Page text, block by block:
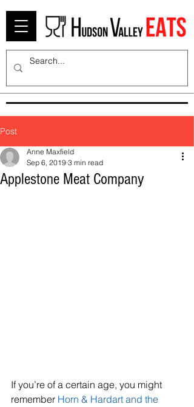
Post
Applestone Meat Company
Anne Maxfield
Sep 6, 2019 3 min read
If you’re of a certain age, you might
remember Horn & Hardart and the